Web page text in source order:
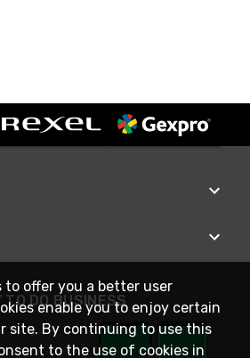
TO DO BUSINESS
to offer you a better user
enable you to enjoy certain
site. By continuing to use this
to the use of cookies in